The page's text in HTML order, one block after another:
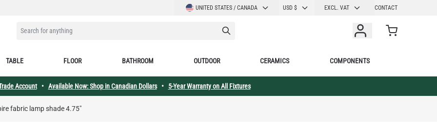
LANGUAGEUNITED STATES / CANADA CURRENCY
USD $ EXCL. VAT CONTACT
SEARCH FOR ANYTHING Cart
TABLE FLOOR BATHROOM OUTDOOR CERAMICS COMPONENTS
Account• Available Now: Shop in Canadian Dollars• 5-Year Warranty on All Fixtures
fabric lamp shade 4.75"